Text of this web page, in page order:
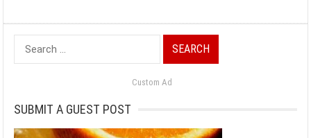
Search
for:
Custom Ad
SUBMIT A GUEST POST